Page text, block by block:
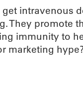
intravenous
They promote
immunity to
marketing